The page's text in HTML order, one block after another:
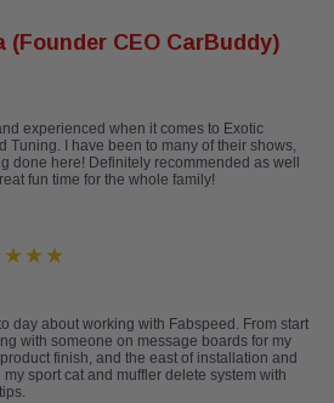
CEO CarBuddy)
experienced when it comes to Exotic
Tuning. I have been to many of their shows,
done here! Definitely recommended as well
fun time for the whole family!
day about working with Fabspeed. From start
with someone on message boards for my
finish, and the east of installation and
sport cat and muffler delete system with